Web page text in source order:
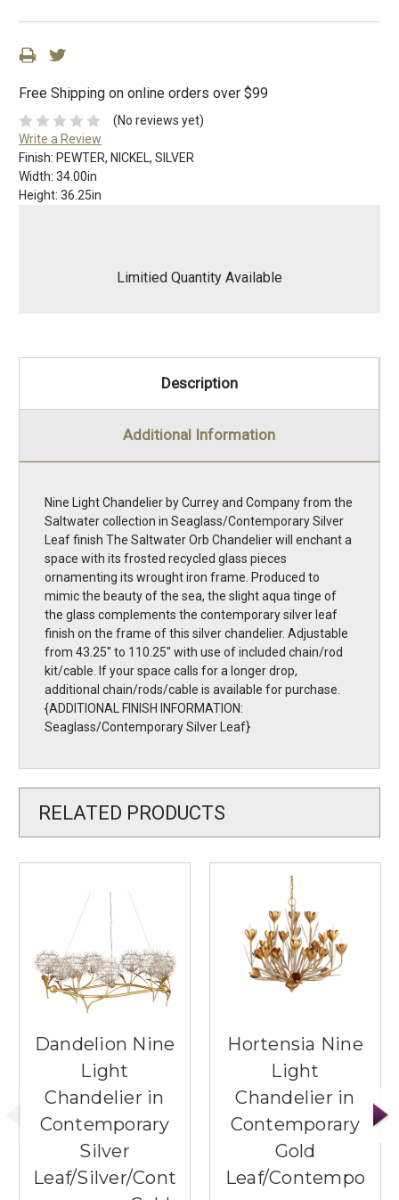
Free Shipping on online orders over $99
(No reviews yet)
Write a Review
Finish: PEWTER, NICKEL, SILVER
Width: 34.00in
Height: 36.25in
Limitied Quantity Available
Description
Additional Information
Nine Light Chandelier by Currey and Company from the
Saltwater collection in Seaglass/Contemporary Silver
Leaf finish The Saltwater Orb Chandelier will enchant a
space with its frosted recycled glass pieces
ornamenting its wrought iron frame. Produced to
mimic the beauty of the sea, the slight aqua tinge of
the glass complements the contemporary silver leaf
finish on the frame of this silver chandelier. Adjustable
from 43.25'' to 110.25'' with use of included chain/rod
kit/cable. If your space calls for a longer drop,
additional chain/rods/cable is available for purchase.
{ADDITIONAL FINISH INFORMATION:
Seaglass/Contemporary Silver Leaf}
RELATED PRODUCTS
Dandelion Nine
Light
Chandelier in
Contemporary
Silver
Leaf/Silver/Cont
Hortensia Nine
Light
Chandelier in
Contemporary
Gold
Leaf/Contempo